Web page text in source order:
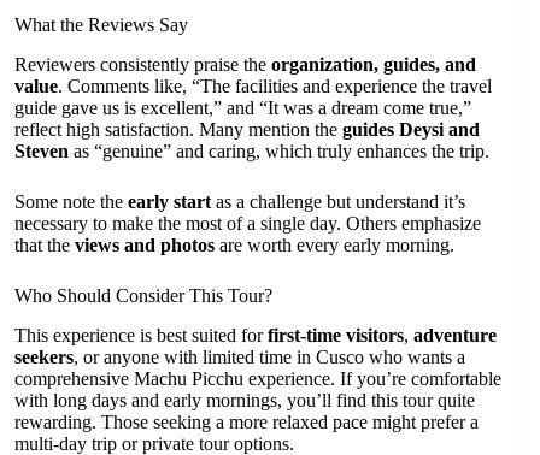
What the Reviews Say
Reviewers consistently praise the organization, guides, and
value. Comments like, “The facilities and experience the travel
guide gave us is excellent,” and “It was a dream come true,”
reflect high satisfaction. Many mention the guides Deysi and
Steven as “genuine” and caring, which truly enhances the trip.
Some note the early start as a challenge but understand it’s
necessary to make the most of a single day. Others emphasize
that the views and photos are worth every early morning.
Who Should Consider This Tour?
This experience is best suited forfirst-time visitors, adventure
seekers, or anyone with limited time in Cusco who wants a
comprehensive Machu Picchu experience. If you’re comfortable
with long days and early mornings, you’ll find this tour quite
rewarding. Those seeking a more relaxed pace might prefer a
multi-day trip or private tour options.